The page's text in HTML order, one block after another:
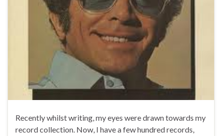
Recently whilst writing, my eyes were drawn towards my
record collection. Now, I have a few hundred records,